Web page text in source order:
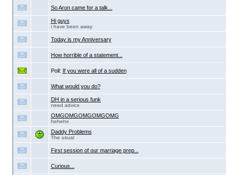
So Aron came for a talk...
Hi guys
i have been away
Today is my Anniversary
How horrible of a statement...
Poll: If you were all of a sudden
What would you do?
DH in a serious funk
need advice
OMGOMGOMGOMGOMG
hehehe
Daddy Problems
The usual
First session of our marriage prep...
Curious...